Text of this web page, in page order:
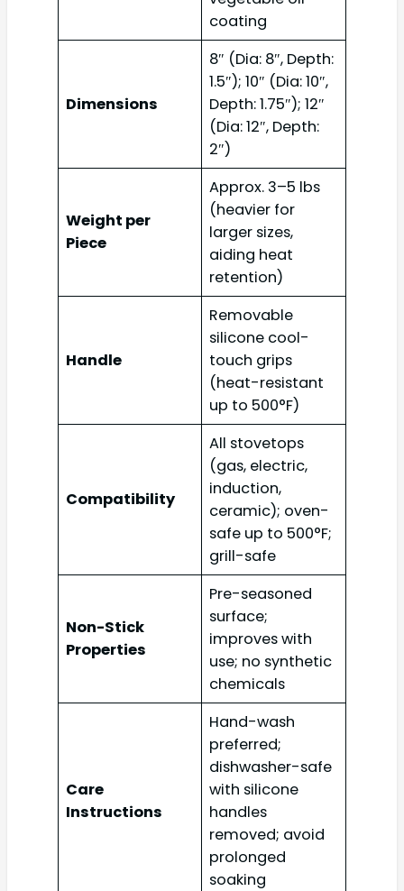
coating
Dimensions
8″ (Dia: 8″, Depth:
1.5″); 10″ (Dia: 10″,
Depth: 1.75″); 12″
(Dia: 12″, Depth:
2″)
Weight per
Piece
Approx. 3–5 lbs
(heavier for
larger sizes,
aiding heat
retention)
Handle
Removable
silicone cool-
touch grips
(heat-resistant
up to 500°F)
Compatibility
All stovetops
(gas, electric,
induction,
ceramic); oven-
safe up to 500°F;
grill-safe
Non-Stick
Properties
Pre-seasoned
surface;
improves with
use; no synthetic
chemicals
Care
Instructions
Hand-wash
preferred;
dishwasher-safe
with silicone
handles
removed; avoid
prolonged
soaking